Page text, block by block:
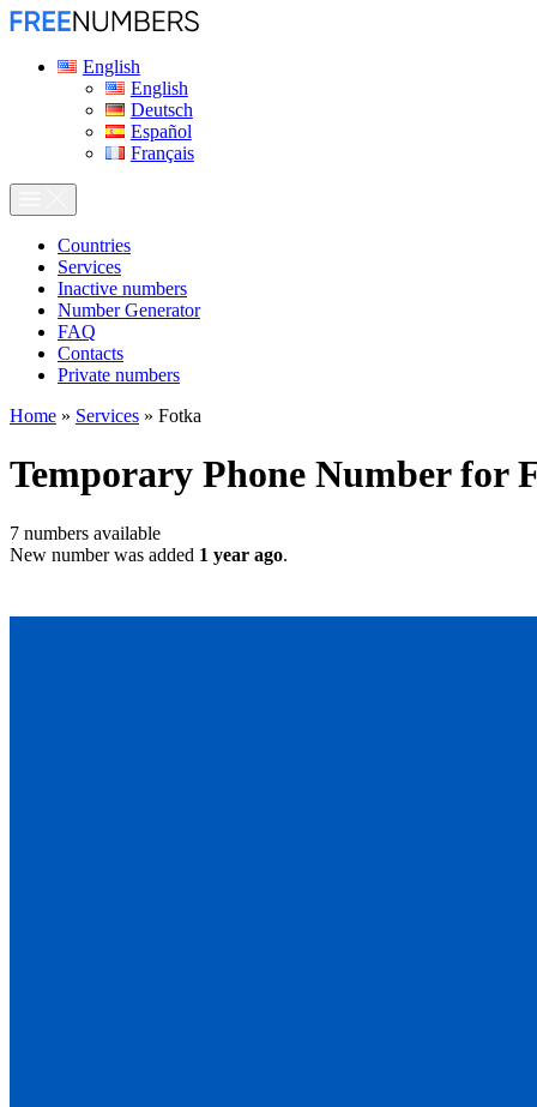
English
English
Deutsch
Español
Français
Сountries
Services
Inactive numbers
Number Generator
FAQ
Contacts
Private numbers
Home » Services » Fotka
Temporary Phone Number for
7 numbers available
New number was added 1 year ago.